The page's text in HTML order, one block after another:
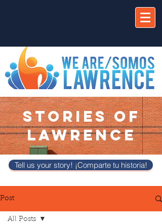
STORIES OF
LAWRENCE
Tell us your story! ¡Comparte tu historia!
Post
All Posts